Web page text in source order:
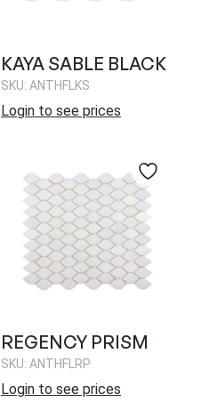
KAYA SABLE BLACK
SKU: ANTHFLKS
Login to see prices
REGENCY PRISM
SKU: ANTHFLRP
Login to see prices